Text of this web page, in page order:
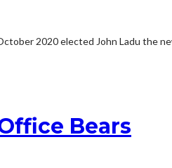
2020 elected John Ladu the
Bears